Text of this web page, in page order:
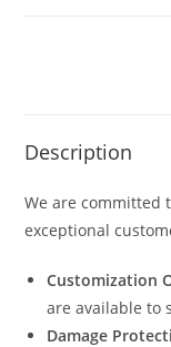
Description
We are committed
exceptional
Customization
are available to
Damage